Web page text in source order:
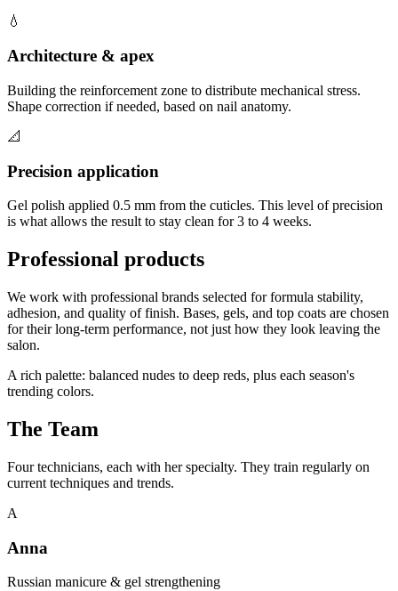
💧
Architecture & apex
Building the reinforcement zone to distribute mechanical stress.
Shape correction if needed, based on nail anatomy.
📐
Precision application
Gel polish applied 0.5 mm from the cuticles. This level of precision
is what allows the result to stay clean for 3 to 4 weeks.
Professional products
We work with professional brands selected for formula stability,
adhesion, and quality of finish. Bases, gels, and top coats are chosen
for their long-term performance, not just how they look leaving the
salon.
A rich palette: balanced nudes to deep reds, plus each season's
trending colors.
The Team
Four technicians, each with her specialty. They train regularly on
current techniques and trends.
A
Anna
Russian manicure & gel strengthening